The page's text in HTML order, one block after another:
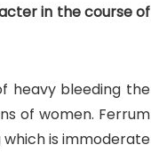
in the course of
heavy bleeding the
of women. Ferrum
is immoderate